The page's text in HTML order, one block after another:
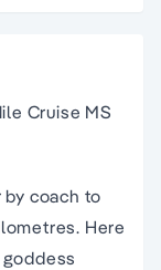
Cruise MS
coach to
Here